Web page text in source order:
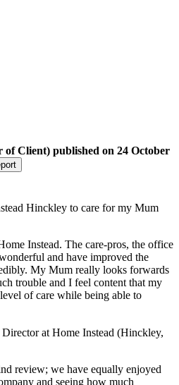
of Client) published on 24 October
Hinckley to care for my Mum
Instead. The care-pros, the office
and have improved the
My Mum really looks forwards
trouble and I feel content that my
of care while being able to
DirectoratHome Instead (Hinckley,
review; we have equally enjoyed
and seeing how much